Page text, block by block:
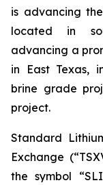
is advancing
located in
advancing a
in East Texas,
brine grade
project.
Standard
Exchange
the symbol